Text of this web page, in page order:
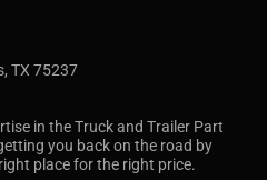
TX 75237
in the Truck and Trailer Part
you back on the road by
place for the right price.